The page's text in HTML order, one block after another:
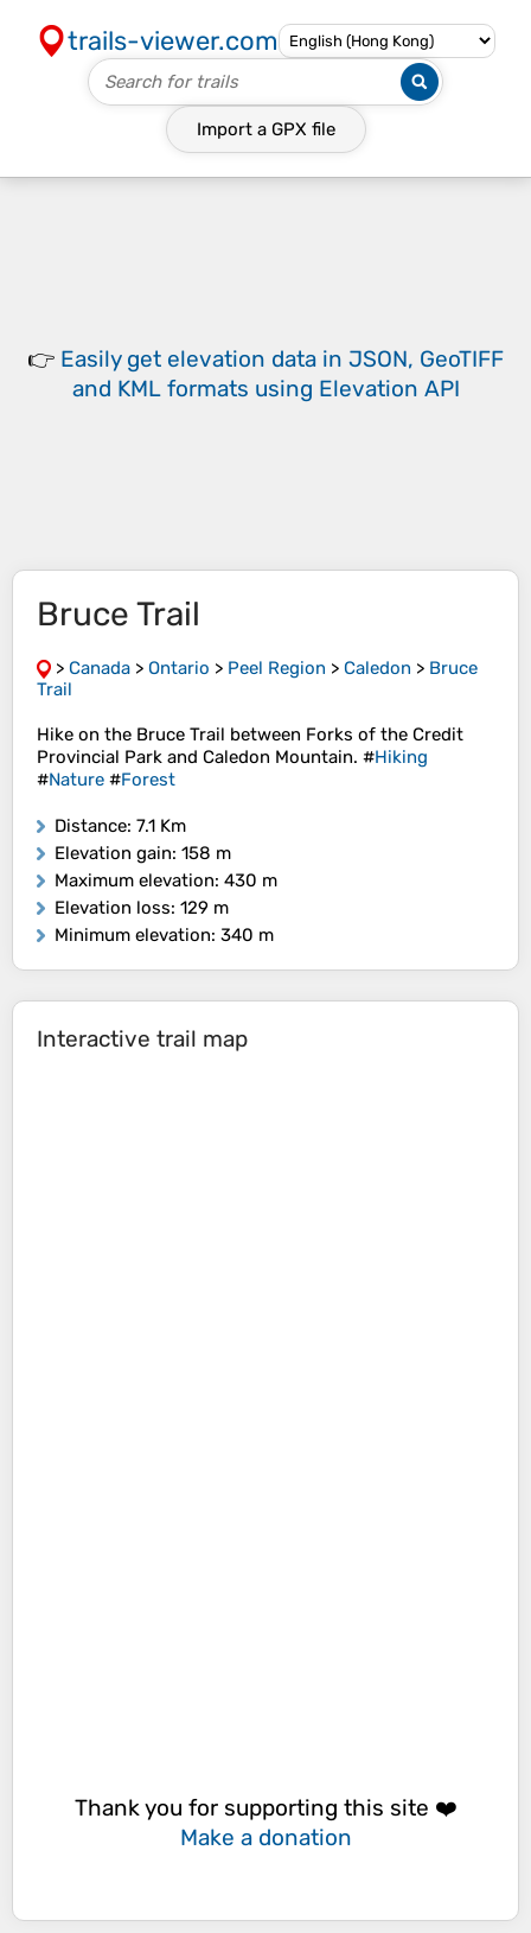
trails-viewer.com
Import a GPX file
👉 Easily get elevation data in JSON, GeoTIFF
and KML formats using Elevation API
Bruce Trail
> Canada > Ontario > Peel Region > Caledon > Bruce
Trail
Hike on the Bruce Trail between Forks of the Credit
Provincial Park and Caledon Mountain. #Hiking
#Nature #Forest
Distance: 7.1 Km
Elevation gain: 158 m
Maximum elevation: 430 m
Elevation loss: 129 m
Minimum elevation: 340 m
Interactive trail map
Thank you for supporting this site ❤️
Make a donation